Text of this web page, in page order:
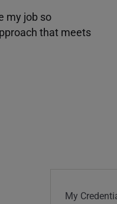
my job so
that meets
My